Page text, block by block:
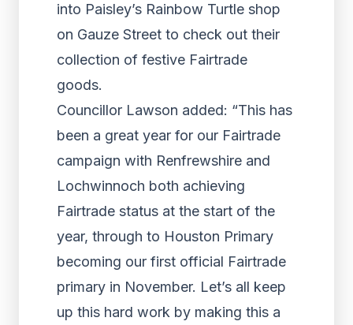
into Paisley’s Rainbow Turtle shop
on Gauze Street to check out their
collection of festive Fairtrade
goods.
Councillor Lawson added: “This has
been a great year for our Fairtrade
campaign with Renfrewshire and
Lochwinnoch both achieving
Fairtrade status at the start of the
year, through to Houston Primary
becoming our first official Fairtrade
primary in November. Let’s all keep
up this hard work by making this a